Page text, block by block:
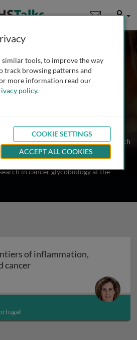
User
Salomé S. Pinho
of Porto, Portugal
1 Talk
of the research group
at the Institute for Research
at University of Porto, Portugal and
of the University of Porto, Portugal.
in cancer glycobiology at the
of inflammation,
cancerGlycans at the frontiers of
similar tools, to improve the way
track browsing patterns and
more information read our
policy.
COOKIE SETTINGS
ACCEPT ALL COOKIES